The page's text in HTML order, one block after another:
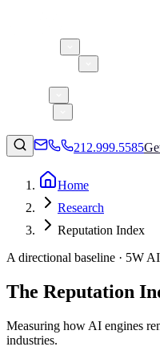
212.999.5585
Consumer Products &
Parent, Child, & Baby
Technology
Lifestyle
Apps & Marketplaces
↗
Home
Research
Reputation Index
A directional baseline · 5W
The Reputation
Measuring how AI engines
industries.